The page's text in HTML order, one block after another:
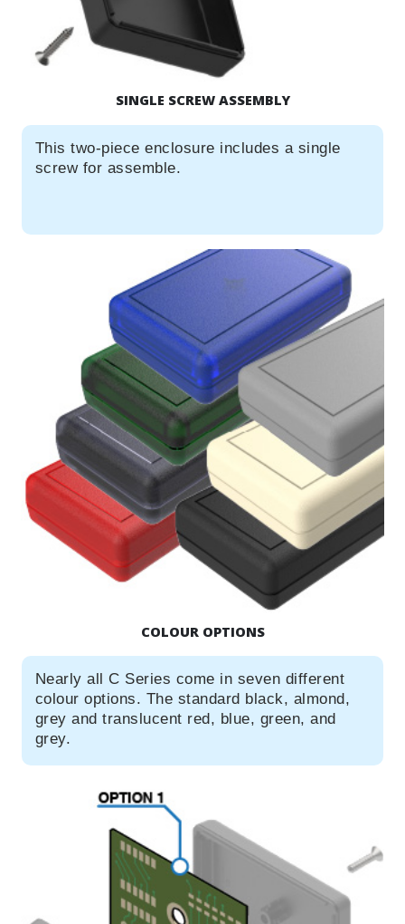
SINGLE SCREW ASSEMBLY
This two-piece enclosure includes a single
screw for assemble.
COLOUR OPTIONS
Nearly all C Series come in seven different
colour options. The standard black, almond,
grey and translucent red, blue, green, and
grey.